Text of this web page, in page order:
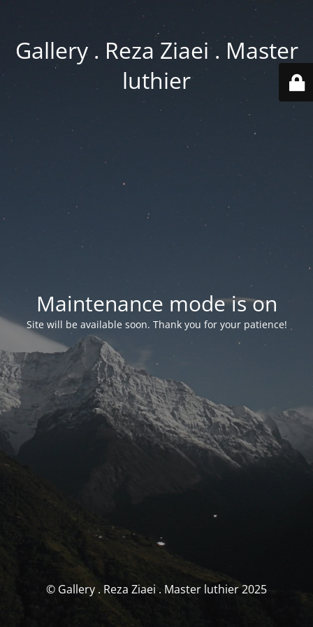
Gallery . Reza Ziaei . Master
luthier
Maintenance mode is on
Site will be available soon. Thank you for your patience!
© Gallery . Reza Ziaei . Master luthier 2025